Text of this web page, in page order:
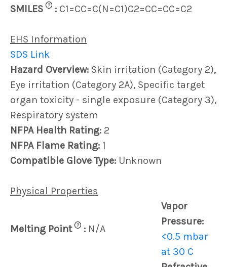
SMILES
? : C1=CC=C(N=C1)C2=CC=CC=C2
EHS Information
SDS Link
Hazard Overview: Skin irritation (Category 2),
Eye irritation (Category 2A), Specific target
organ toxicity - single exposure (Category 3),
Respiratory system
NFPA Health Rating: 2
NFPA Flame Rating: 1
Compatible Glove Type: Unknown
Physical Properties
Melting Point ? : N/A
Vapor
Pressure:
<0.5 mbar
at 30 C